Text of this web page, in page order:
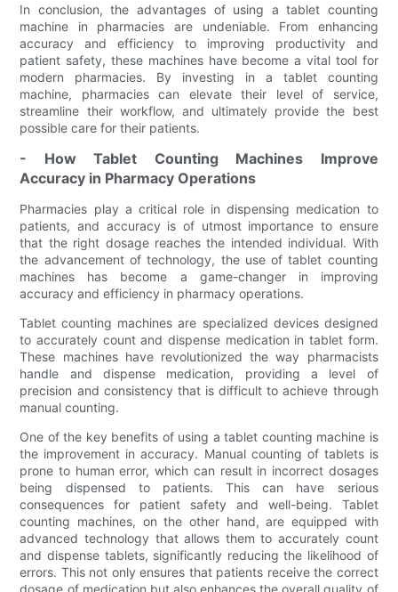
In conclusion, the advantages of using a tablet counting
machine in pharmacies are undeniable. From enhancing
accuracy and efficiency to improving productivity and
patient safety, these machines have become a vital tool for
modern pharmacies. By investing in a tablet counting
machine, pharmacies can elevate their level of service,
streamline their workflow, and ultimately provide the best
possible care for their patients.
- How Tablet Counting Machines Improve
Accuracy in Pharmacy Operations
Pharmacies play a critical role in dispensing medication to
patients, and accuracy is of utmost importance to ensure
that the right dosage reaches the intended individual. With
the advancement of technology, the use of tablet counting
machines has become a game-changer in improving
accuracy and efficiency in pharmacy operations.
Tablet counting machines are specialized devices designed
to accurately count and dispense medication in tablet form.
These machines have revolutionized the way pharmacists
handle and dispense medication, providing a level of
precision and consistency that is difficult to achieve through
manual counting.
One of the key benefits of using a tablet counting machine is
the improvement in accuracy. Manual counting of tablets is
prone to human error, which can result in incorrect dosages
being dispensed to patients. This can have serious
consequences for patient safety and well-being. Tablet
counting machines, on the other hand, are equipped with
advanced technology that allows them to accurately count
and dispense tablets, significantly reducing the likelihood of
errors. This not only ensures that patients receive the correct
dosage of medication but also enhances the overall quality of